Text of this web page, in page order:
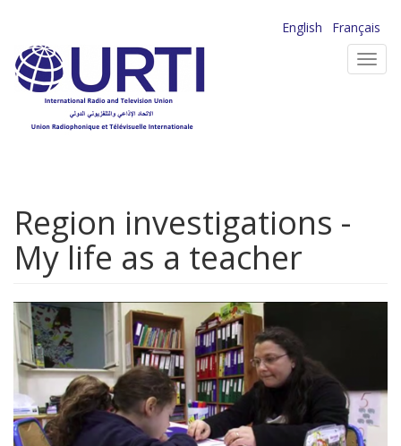
main
content
English
Français
Region investigations -
My life as a teacher